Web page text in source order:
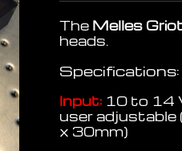
The Melles
heads.
Specifications:
Input: 10 to 14
user adjustable
x 30mm)